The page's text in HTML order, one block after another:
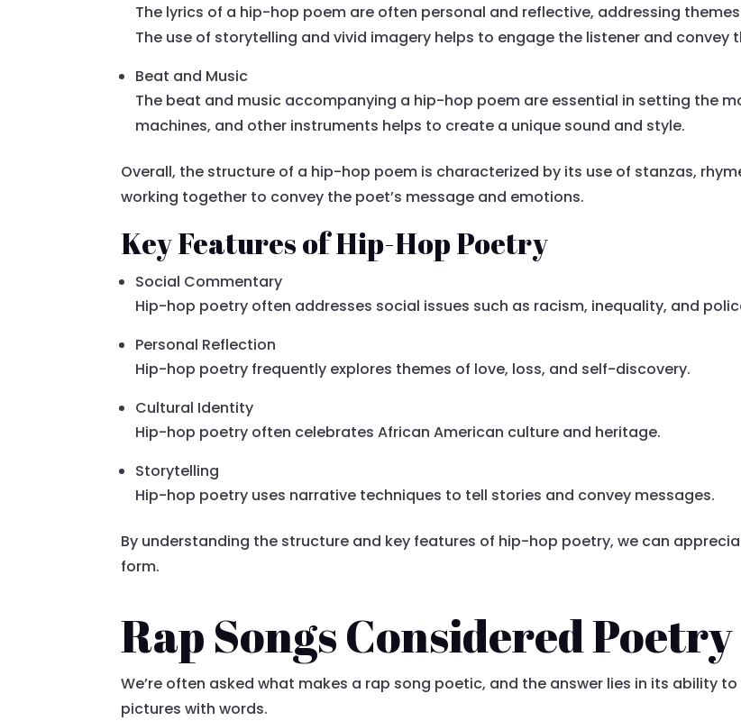
The lyrics of a hip-hop poem are often personal and reflective, addressing
The use of storytelling and vivid imagery helps to engage the listener and convey
Beat and Music
The beat and music accompanying a hip-hop poem are essential in setting the
machines, and other instruments helps to create a unique sound and style.
Overall, the structure of a hip-hop poem is characterized by its use of stanzas,
working together to convey the poet’s message and emotions.
Key Features of Hip-Hop Poetry
Social Commentary
Hip-hop poetry often addresses social issues such as racism, inequality, and
Personal Reflection
Hip-hop poetry frequently explores themes of love, loss, and self-discovery.
Cultural Identity
Hip-hop poetry often celebrates African American culture and heritage.
Storytelling
Hip-hop poetry uses narrative techniques to tell stories and convey messages.
By understanding the structure and key features of hip-hop poetry, we can
form.
Rap Songs Considered Poetry
We’re often asked what makes a rap song poetic, and the answer lies in its ability
pictures with words.